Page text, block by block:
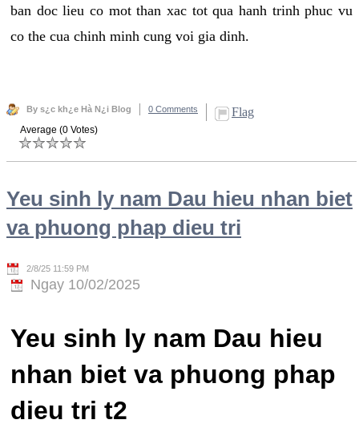
ban doc lieu co mot than xac tot qua hanh trinh phuc vu
co the cua chinh minh cung voi gia dinh.
By s¿c kh¿e Hà N¿i Blog 0 Comments Flag
Average (0 Votes)
Yeu sinh ly nam Dau hieu nhan biet
va phuong phap dieu tri
2/8/25 11:59 PM
Ngay 10/02/2025
Yeu sinh ly nam Dau hieu
nhan biet va phuong phap
dieu tri t2